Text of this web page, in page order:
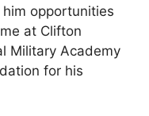
opportunities
at Clifton
Military Academy
for his